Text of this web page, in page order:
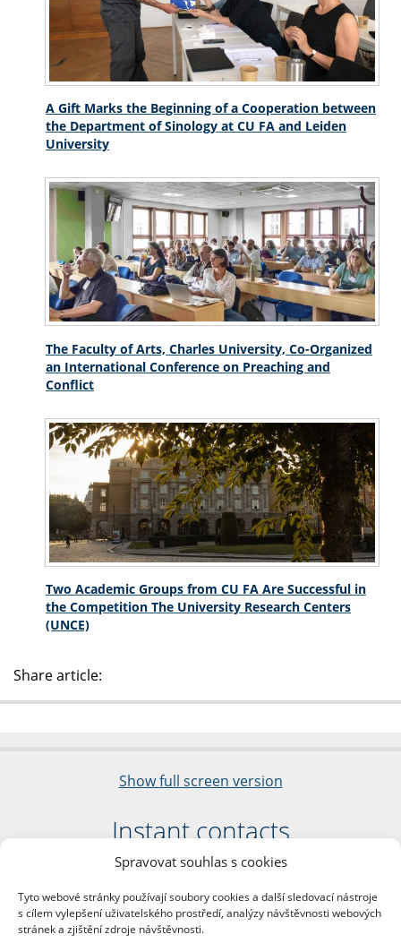
Spravovat souhlas s cookies
Tyto webové stránky používají soubory cookies a další sledovací nástroje
s cílem vylepšení uživatelského prostředí, analýzy návštěvnosti webových
stránek a zjištění zdroje návštěvnosti.
A Gift Marks the Beginning of a Cooperation between
the Department of Sinology at CU FA and Leiden
University
The Faculty of Arts, Charles University, Co-Organized
an International Conference on Preaching and
Conflict
Two Academic Groups from CU FA Are Successful in
the Competition The University Research Centers
(UNCE)
Share article:
Show full screen version
Instant contacts
Faculty of Arts
nám. Jana Palacha 1/2
116 38 Prague 1